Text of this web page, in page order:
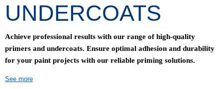
UNDERCOATS
Achieve professional results with our range of high-quality
primers and undercoats. Ensure optimal adhesion and durability
for your paint projects with our reliable priming solutions.
See more